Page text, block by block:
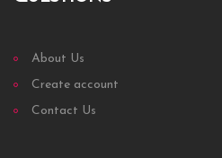
About Us
Create account
Contact Us